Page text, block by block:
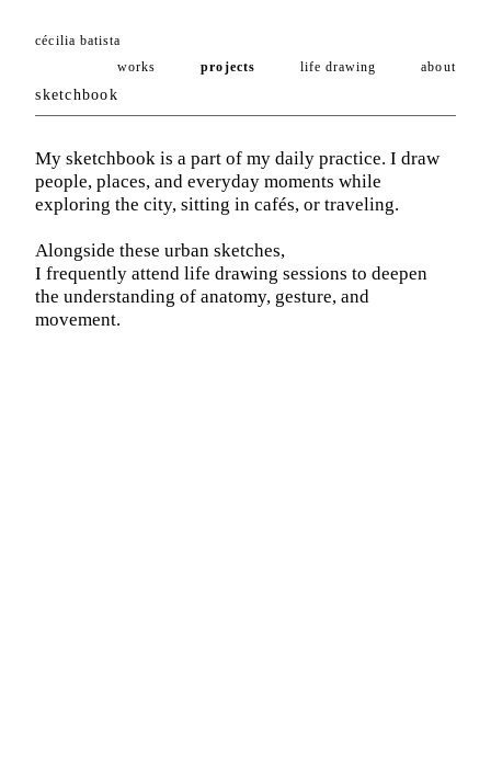
cécilia batista
works
projects life drawing about
sketchbook
My sketchbook is a part of my daily practice. I draw
people, places, and everyday moments while
exploring the city, sitting in cafés, or traveling.
Alongside these urban sketches,
I frequently attend life drawing sessions to deepen
the understanding of anatomy, gesture, and
movement.